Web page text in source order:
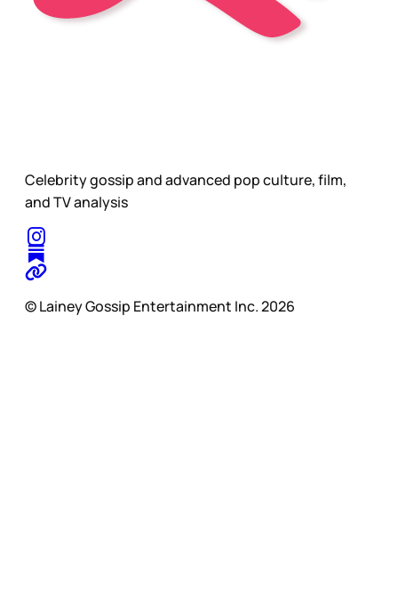
Celebrity gossip and advanced pop culture, film,
and TV analysis
© Lainey Gossip Entertainment Inc. 2026